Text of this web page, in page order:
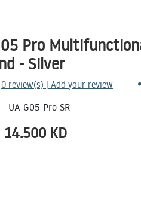
Pro
- Silver
0 review(s) | Add your review
UA-G05-Pro-SR
14.500 KD